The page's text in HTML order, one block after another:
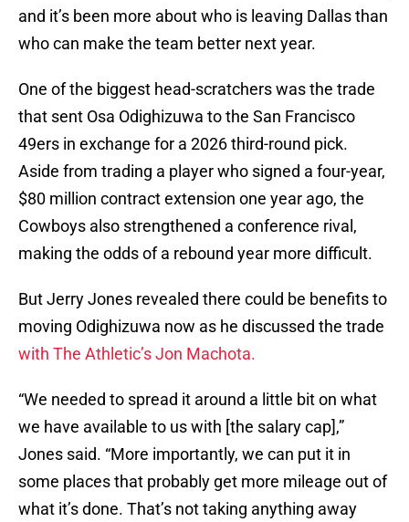
and it’s been more about who is leaving Dallas than
who can make the team better next year.
One of the biggest head-scratchers was the trade
that sent Osa Odighizuwa to the San Francisco
49ers in exchange for a 2026 third-round pick.
Aside from trading a player who signed a four-year,
$80 million contract extension one year ago, the
Cowboys also strengthened a conference rival,
making the odds of a rebound year more difficult.
But Jerry Jones revealed there could be benefits to
moving Odighizuwa now as he discussed the trade
with The Athletic’s Jon Machota.
“We needed to spread it around a little bit on what
we have available to us with [the salary cap],”
Jones said. “More importantly, we can put it in
some places that probably get more mileage out of
what it’s done. That’s not taking anything away